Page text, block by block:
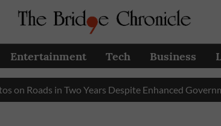
Entertainment Tech Business
in Two Years Despite Enhanced Government